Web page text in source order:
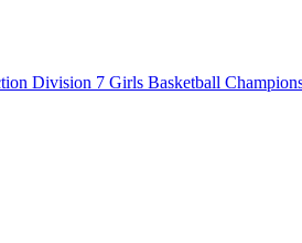
Division 7 Girls Basketball